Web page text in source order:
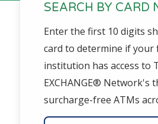
SEARCH BY CARD
Enter the first 10 digits
card to determine if your
institution has access to
EXCHANGE® Network's
surcharge-free ATMs